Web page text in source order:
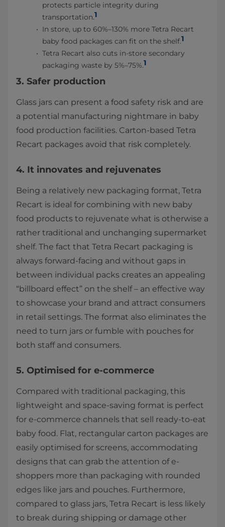
protects particle integrity during
transportation.1
In store, up to 60%–130% more Tetra Recart
baby food packages can fit on the shelf.1
Tetra Recart also cuts in-store secondary
packaging waste by 5%–75%.1
3. Safer production
Glass jars can present a food safety risk and are
a potential manufacturing nightmare in baby
food production facilities. Carton-based Tetra
Recart packages avoid that risk completely.
4. It innovates and rejuvenates
Being a relatively new packaging format, Tetra
Recart is ideal for combining with new baby
food products to rejuvenate what is otherwise a
rather traditional and unchanging supermarket
shelf. The fact that Tetra Recart packaging is
always forward-facing and without gaps in
between individual packs creates an appealing
“billboard effect” on the shelf – an effective way
to showcase your brand and attract consumers
in retail settings. The format also eliminates the
need to turn jars or fumble with pouches for
both staff and consumers.
5. Optimised for e-commerce
Compared with traditional packaging, this
lightweight and space-saving format is perfect
for e-commerce channels that sell ready-to-eat
baby food. Flat, rectangular carton packages are
easily optimised for screens, accommodating
designs that can grab the attention of e-
shoppers more than packaging with rounded
edges like jars and pouches. Furthermore,
compared to glass jars, Tetra Recart is less likely
to break during shipping or damage other